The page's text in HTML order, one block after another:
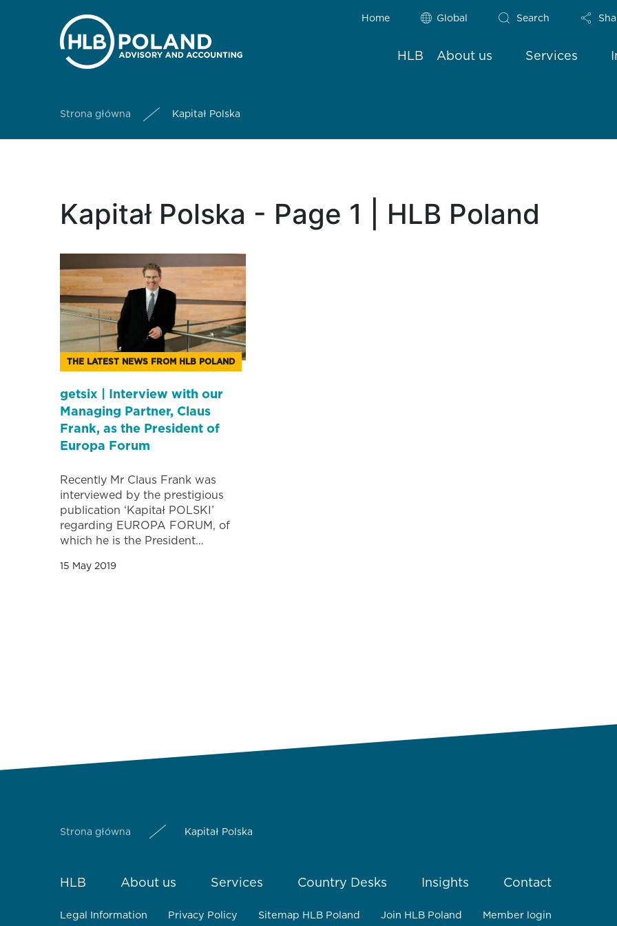
Home Global Search
HLB About us Services
Strona główna Kapitał Polska
Kapitał Polska - Page 1 | HLB Poland
THE LATEST NEWS FROM HLB POLAND
getsix | Interview with our
Managing Partner, Claus
Frank, as the President of
Europa Forum
Recently Mr Claus Frank was
interviewed by the prestigious
publication ‘Kapitał POLSKI’
regarding EUROPA FORUM, of
which he is the President…
15 May 2019
Strona główna Kapitał Polska
HLB About us Services Country Desks Insights Contact
Legal Information Privacy Policy Sitemap HLB Poland Join HLB Poland Member login